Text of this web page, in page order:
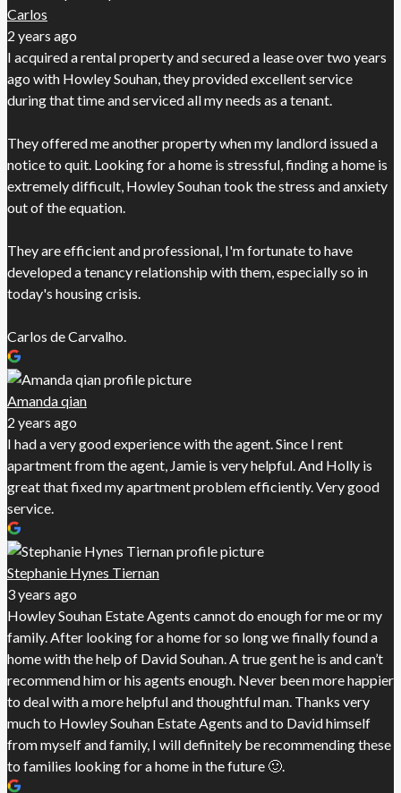
Carlos
2 years ago
I acquired a rental property and secured a lease over two years
ago with Howley Souhan, they provided excellent service
during that time and serviced all my needs as a tenant.
They offered me another property when my landlord issued a
notice to quit. Looking for a home is stressful, finding a home is
extremely difficult, Howley Souhan took the stress and anxiety
out of the equation.
They are efficient and professional, I'm fortunate to have
developed a tenancy relationship with them, especially so in
today's housing crisis.
Carlos de Carvalho.
Amanda qian
2 years ago
I had a very good experience with the agent. Since I rent
apartment from the agent, Jamie is very helpful. And Holly is
great that fixed my apartment problem efficiently. Very good
service.
Stephanie Hynes Tiernan
3 years ago
Howley Souhan Estate Agents cannot do enough for me or my
family. After looking for a home for so long we finally found a
home with the help of David Souhan. A true gent he is and can’t
recommend him or his agents enough. Never been more happier
to deal with a more helpful and thoughtful man. Thanks very
much to Howley Souhan Estate Agents and to David himself
from myself and family, I will definitely be recommending these
to families looking for a home in the future 🙂.